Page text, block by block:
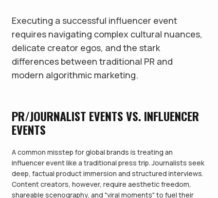
Executing a successful influencer event
requires navigating complex cultural nuances,
delicate creator egos, and the stark
differences between traditional PR and
modern algorithmic marketing.
PR/JOURNALIST EVENTS VS. INFLUENCER
EVENTS
A common misstep for global brands is treating an
influencer event like a traditional press trip. Journalists seek
deep, factual product immersion and structured interviews.
Content creators, however, require aesthetic freedom,
shareable scenography, and "viral moments" to fuel their